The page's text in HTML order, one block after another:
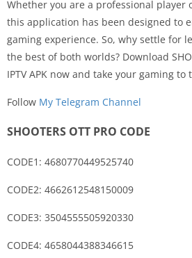
Whether you are a professional player
this application has been designed to
gaming experience. So, why settle for
the best of both worlds? Download
IPTV APK now and take your gaming to
Follow My Telegram Channel
SHOOTERS OTT PRO CODE
CODE1: 4680770449525740
CODE2: 4662612548150009
CODE3: 3504555505920330
CODE4: 4658044388346615